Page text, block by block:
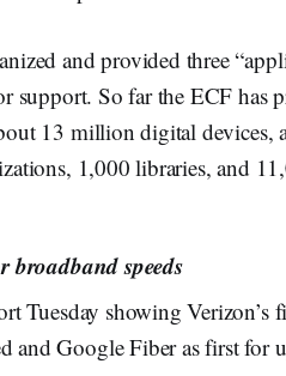
and provided three
support. So far the ECF has
13 million digital devices,
1,000 libraries, and
broadband speeds
Tuesday showing
and Google Fiber as first for